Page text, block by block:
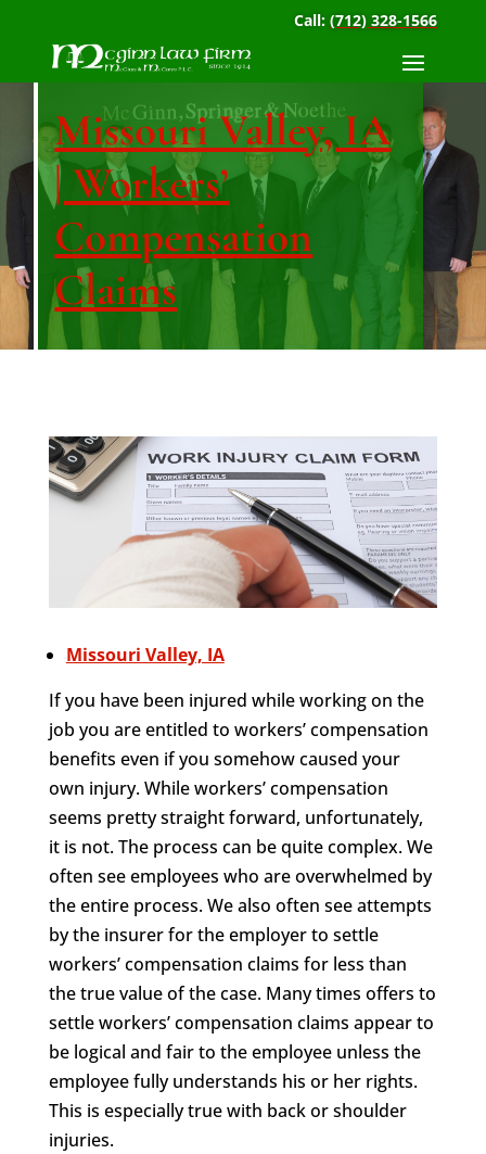
Call:(712) 328-1566
Missouri Valley, IA
| Workers’
Compensation
Claims
Missouri Valley, IA
If you have been injured while working on the
job you are entitled to workers’ compensation
benefits even if you somehow caused your
own injury. While workers’ compensation
seems pretty straight forward, unfortunately,
it is not. The process can be quite complex. We
often see employees who are overwhelmed by
the entire process. We also often see attempts
by the insurer for the employer to settle
workers’ compensation claims for less than
the true value of the case. Many times offers to
settle workers’ compensation claims appear to
be logical and fair to the employee unless the
employee fully understands his or her rights.
This is especially true with back or shoulder
injuries.